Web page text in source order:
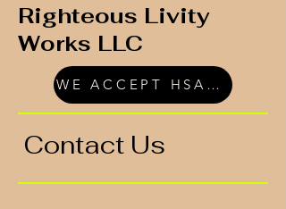
Righteous Livity
Works LLC
WE ACCEPT HSA/FSA
Contact Us